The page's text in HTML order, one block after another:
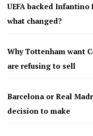
UEFA backed
what changed?
Why Tottenham want
are refusing to sell
Barcelona or Real
decision to make